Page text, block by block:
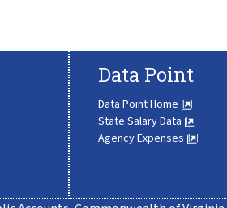
Data Point
Data Point Home
State Salary Data
Agency Expenses